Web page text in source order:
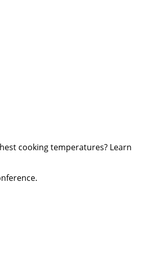
cooking temperatures? Learn